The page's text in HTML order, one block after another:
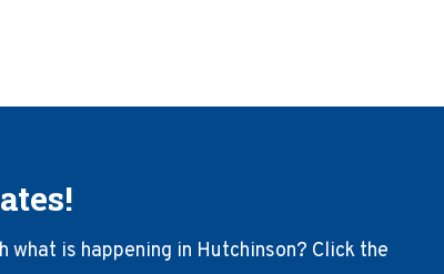
is happening in Hutchinson? Click the